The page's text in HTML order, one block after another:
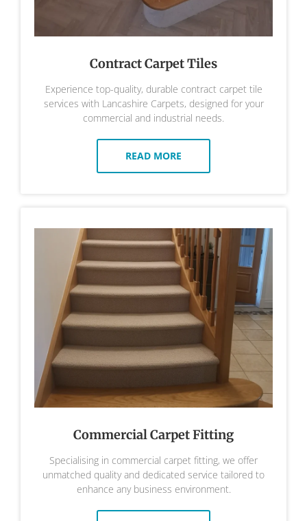
Contract Carpet Tiles
Experience top-quality, durable contract carpet tile
services with Lancashire Carpets, designed for your
commercial and industrial needs.
READ MORE
Commercial Carpet Fitting
Specialising in commercial carpet fitting, we offer
unmatched quality and dedicated service tailored to
enhance any business environment.